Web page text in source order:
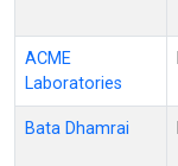
ACME
Laboratories
Bata Dhamrai